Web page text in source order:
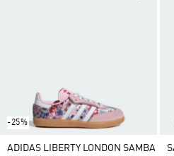
-25%
ADIDAS LIBERTY LONDON SAMBA